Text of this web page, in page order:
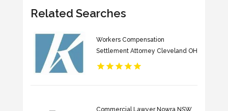
Related Searches
Workers Compensation
Settlement Attorney Cleveland OH